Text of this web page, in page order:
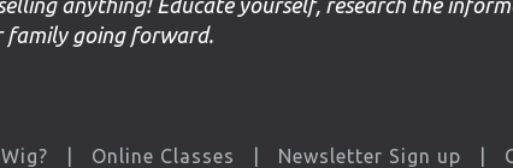
anything! Educate yourself, research the
family going forward.
Online Classes Newsletter Sign up